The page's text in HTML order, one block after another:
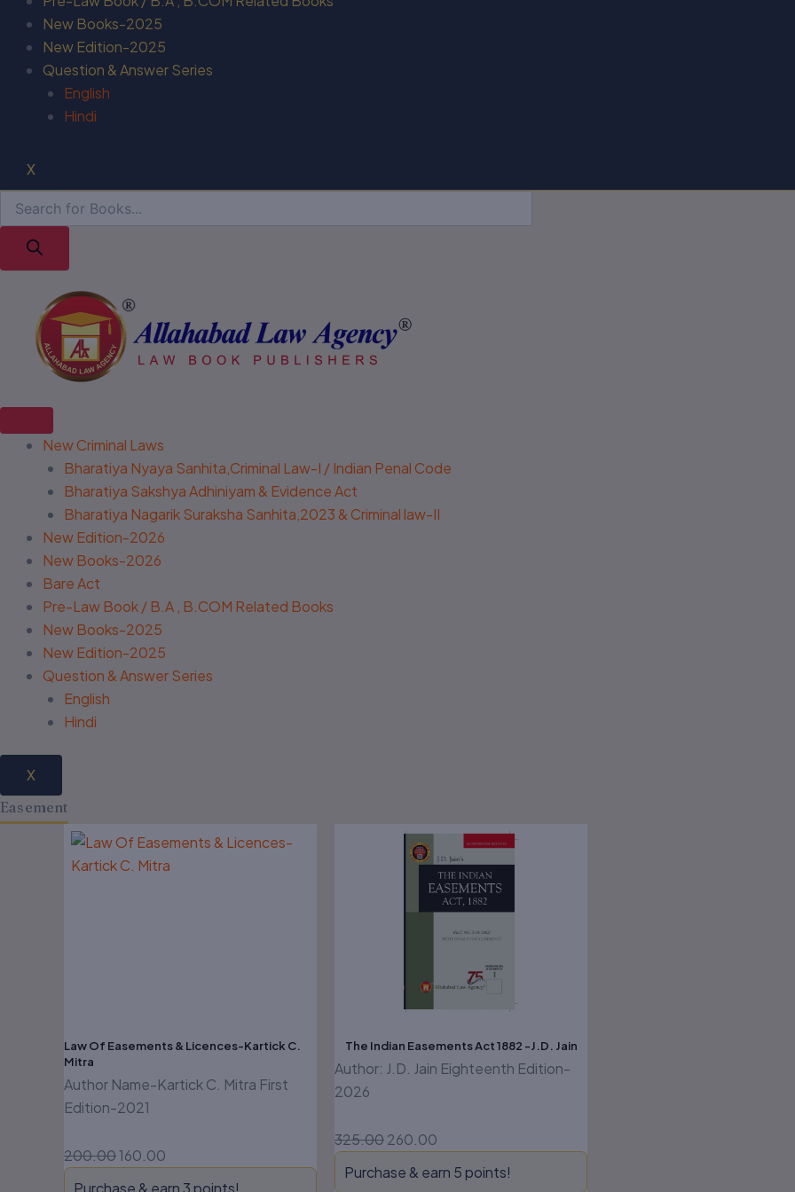
New Books-2025
New Edition-2025
Question & Answer Series
English
Hindi
X
New Criminal Laws
Bharatiya Nyaya Sanhita,Criminal Law-I / Indian Penal Code
Bharatiya Sakshya Adhiniyam & Evidence Act
Bharatiya Nagarik Suraksha Sanhita,2023 & Criminal law-II
New Edition-2026
New Books-2026
Bare Act
Pre-Law Book / B.A , B.COM Related Books
New Books-2025
New Edition-2025
Question & Answer Series
English
Hindi
X
Easement
Law Of Easements & Licences-Kartick C.
Mitra
Author Name-Kartick C. Mitra First
Edition-2021
200.00
Original
price
160.00
Current
Purchase & earn 3 points!
The Indian Easements Act 1882 -J.D. Jain
Author: J.D. Jain Eighteenth Edition-
2026
325.00
Original
price
260.00
Current
price
is:
₹260.00.
Purchase & earn 5 points!